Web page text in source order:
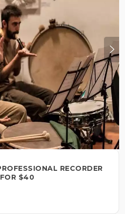
RECORDER
$40